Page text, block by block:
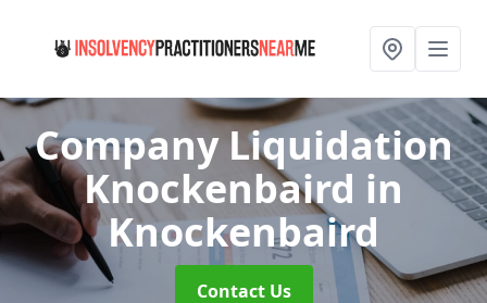
Company Liquidation
Knockenbaird in
Knockenbaird
Contact Us